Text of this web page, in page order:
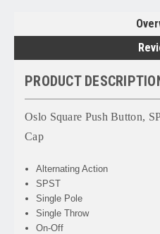
PRODUCT
Oslo Square Push Button,
Cap
Alternating Action
SPST
Single Pole
Single Throw
On-Off